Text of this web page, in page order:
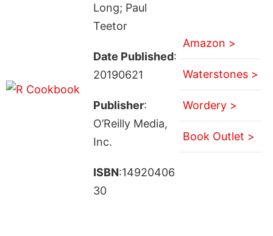
Long; Paul
Teetor
Date Published:
20190621
Publisher:
O’Reilly Media,
Inc.
ISBN:14920406
30
Amazon >
Waterstones >
Wordery >
Book Outlet >